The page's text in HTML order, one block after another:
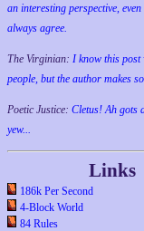
an interesting perspective,
always agree.
The Virginian: I know this post
people, but the author makes
Poetic Justice: Cletus! Ah gots
yew...
Links
186k Per Second
4-Block World
84 Rules